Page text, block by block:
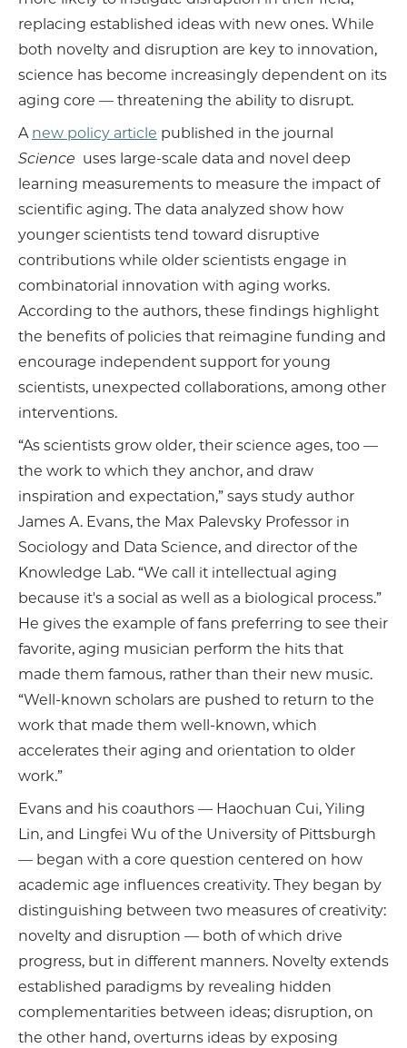
replacing established ideas with new ones. While
both novelty and disruption are key to innovation,
science has become increasingly dependent on its
aging core — threatening the ability to disrupt.
A new policy article published in the journal
Science uses large-scale data and novel deep
learning measurements to measure the impact of
scientific aging. The data analyzed show how
younger scientists tend toward disruptive
contributions while older scientists engage in
combinatorial innovation with aging works.
According to the authors, these findings highlight
the benefits of policies that reimagine funding and
encourage independent support for young
scientists, unexpected collaborations, among other
interventions.
“As scientists grow older, their science ages, too —
the work to which they anchor, and draw
inspiration and expectation,” says study author
James A. Evans, the Max Palevsky Professor in
Sociology and Data Science, and director of the
Knowledge Lab. “We call it intellectual aging
because it's a social as well as a biological process.”
He gives the example of fans preferring to see their
favorite, aging musician perform the hits that
made them famous, rather than their new music.
“Well-known scholars are pushed to return to the
work that made them well-known, which
accelerates their aging and orientation to older
work.”
Evans and his coauthors — Haochuan Cui, Yiling
Lin, and Lingfei Wu of the University of Pittsburgh
— began with a core question centered on how
academic age influences creativity. They began by
distinguishing between two measures of creativity:
novelty and disruption — both of which drive
progress, but in different manners. Novelty extends
established paradigms by revealing hidden
complementarities between ideas; disruption, on
the other hand, overturns ideas by exposing